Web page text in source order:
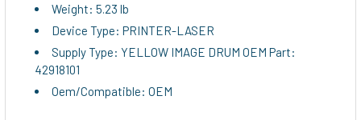
Weight: 5.23 lb
Device Type: PRINTER-LASER
Supply Type: YELLOW IMAGE DRUM OEM Part:
42918101
Oem/Compatible: OEM